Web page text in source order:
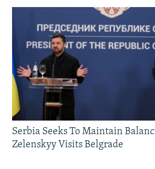
Serbia Seeks To Maintain
Zelenskyy Visits Belgrade